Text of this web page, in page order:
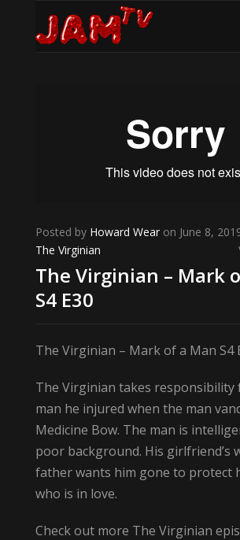
Posted by Howard Wearon June 8,
The Virginian
The Virginian – Mark
S4 E30
The Virginian – Mark of a Man S4
The Virginian takes responsibility
man he injured when the man
Medicine Bow. The man is
poor background. His girlfriend’s
father wants him gone to protect
who is in love.
Check out more The Virginian